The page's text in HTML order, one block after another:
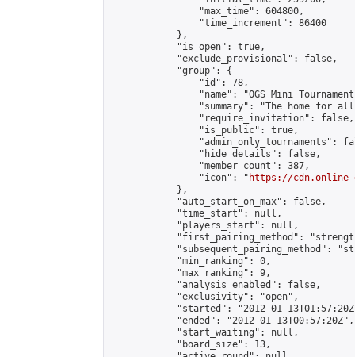
                "max_time": 604800,
                "time_increment": 86400
            },
            "is_open": true,
            "exclude_provisional": false,
            "group": {
                "id": 78,
"name": "OGS Mini
"summary": "The home for
                "require_invitation": false,
                "is_public": true,
"admin_only_tournaments":
                "hide_details": false,
                "member_count": 387,
                "icon": "
https://cdn.online-
            },
            "auto_start_on_max": false,
            "time_start": null,
            "players_start": null,
"first_pairing_method":
"subsequent_pairing_method":
            "min_ranking": 0,
            "max_ranking": 9,
            "analysis_enabled": false,
            "exclusivity": "open",
"started": "2012-01-
            "ended": "2012-01-13T00:57:20Z",
            "start_waiting": null,
            "board_size": 13,